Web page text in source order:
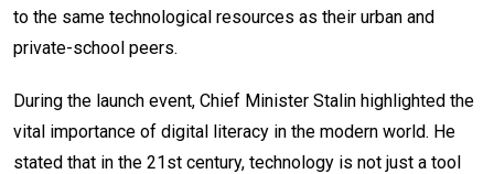
to the same technological resources as their urban and
private-school peers.
During the launch event, Chief Minister Stalin highlighted the
vital importance of digital literacy in the modern world. He
stated that in the 21st century, technology is not just a tool